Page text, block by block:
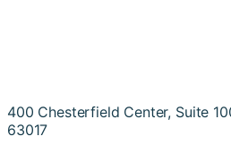
400 Chesterfield Center, Suite
63017